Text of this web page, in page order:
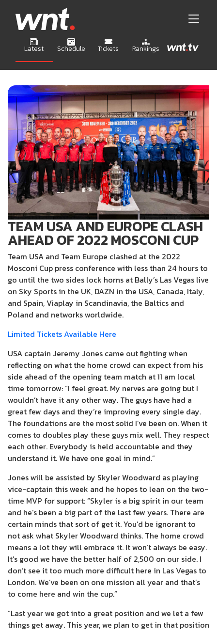
Latest Schedule Tickets Rankings
TEAM USA AND EUROPE CLASH
AHEAD OF 2022 MOSCONI CUP
Team USA and Team Europe clashed at the 2022
Mosconi Cup press conference with less than 24 hours to
go until the two sides lock horns at Bally’s Las Vegas live
on Sky Sports in the UK, DAZN in the USA, Canada, Italy,
and Spain, Viaplay in Scandinavia, the Baltics and
Poland and networks worldwide.
Limited Tickets Available Here
USA captain Jeremy Jones came out fighting when
reflecting on what the home crowd can expect from his
side ahead of the opening team match at 11 am local
time tomorrow: “I feel great. My nerves are going but I
wouldn’t have it any other way. The guys have had a
great few days and they’re improving every single day.
The foundations are the most solid I’ve been on. When it
comes to doubles play these guys mix well. They respect
each other. Everybody is held accountable and they
understand it. We have one goal in mind.”
Jones will be assisted by Skyler Woodward as playing
vice-captain this week and he hopes to lean on the two-
time MVP for support: “Skyler is a big spirit in our team
and he’s been a big part of the last few years. There are
certain minds that sort of get it. You’d be ignorant to
not ask what Skyler Woodward thinks. The home crowd
means a lot they will embrace it. It won’t always be easy.
It’s good we have the better half of 2,500 on our side. I
don’t see it too much more difficult here in Las Vegas to
London. We’ve been on one mission all year and that’s
to come here and win the cup.”
“Last year we got into a great position and we let a few
things get away. This year, we plan to get in that position